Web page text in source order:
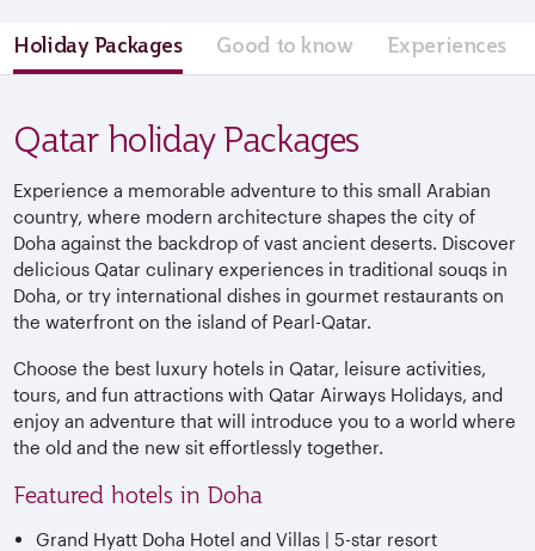
Holiday Packages Good to know Experiences
Qatar holiday Packages
Experience a memorable adventure to this small Arabian
country, where modern architecture shapes the city of
Doha against the backdrop of vast ancient deserts. Discover
delicious Qatar culinary experiences in traditional souqs in
Doha, or try international dishes in gourmet restaurants on
the waterfront on the island of Pearl-Qatar.
Choose the best luxury hotels in Qatar, leisure activities,
tours, and fun attractions with Qatar Airways Holidays, and
enjoy an adventure that will introduce you to a world where
the old and the new sit effortlessly together.
Featured hotels in Doha
Grand Hyatt Doha Hotel and Villas | 5-star resort